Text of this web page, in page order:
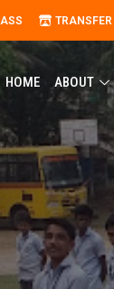
TRANSFER
HOME ABOUT